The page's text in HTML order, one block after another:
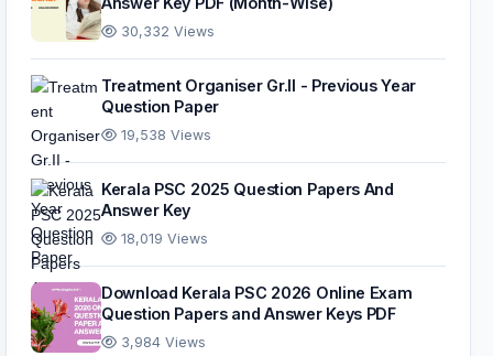
30,332 Views
Treatment Organiser Gr.II - Previous Year
Question Paper
19,538 Views
Kerala PSC 2025 Question Papers And
Answer Key
18,019 Views
Download Kerala PSC 2026 Online Exam
Question Papers and Answer Keys PDF
3,984 Views